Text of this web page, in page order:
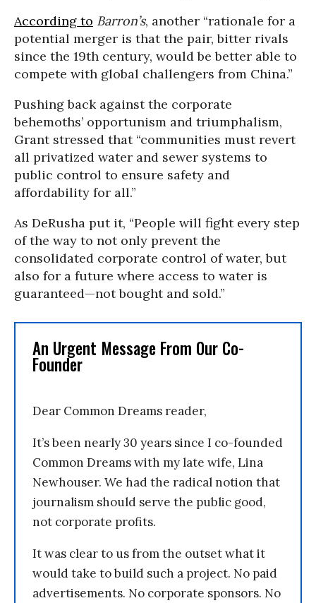
According to Barron’s, another “rationale for a
potential merger is that the pair, bitter rivals
since the 19th century, would be better able to
compete with global challengers from China.”
Pushing back against the corporate
behemoths’ opportunism and triumphalism,
Grant stressed that “communities must revert
all privatized water and sewer systems to
public control to ensure safety and
affordability for all.”
As DeRusha put it, “People will fight every step
of the way to not only prevent the
consolidated corporate control of water, but
also for a future where access to water is
guaranteed—not bought and sold.”
An Urgent Message From Our Co-
Founder
Dear Common Dreams reader,
It’s been nearly 30 years since I co-founded
Common Dreams with my late wife, Lina
Newhouser. We had the radical notion that
journalism should serve the public good,
not corporate profits.
It was clear to us from the outset what it
would take to build such a project. No paid
advertisements. No corporate sponsors. No